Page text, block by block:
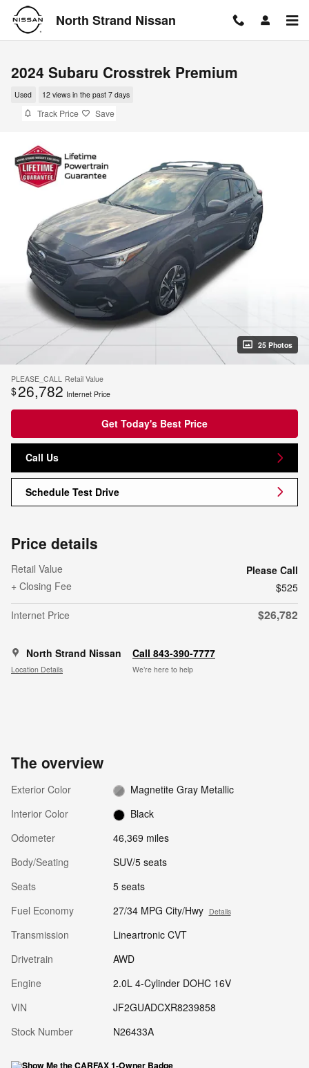
Skip to main content
North Strand Nissan
2024 Subaru Crosstrek Premium
Used 12 views in the past 7 days
Track Price Save
25 Photos
PLEASE_CALL Retail Value
$26,782 Internet Price
Get Today's Best Price
Call Us
Schedule Test Drive
Price details
Retail Value
Please Call
+ Closing Fee
$525
Internet Price
$26,782
North Strand Nissan
Location Details
Call 843-390-7777
We’re here to help
The overview
Exterior Color
Magnetite Gray Metallic
Interior Color
Black
Odometer
46,369 miles
Body/Seating
SUV/5 seats
Seats
5 seats
Fuel Economy
27/34 MPG City/Hwy Details
Transmission
Lineartronic CVT
Drivetrain
AWD
Engine
2.0L 4-Cylinder DOHC 16V
VIN
JF2GUADCXR8239858
Stock Number
N26433A